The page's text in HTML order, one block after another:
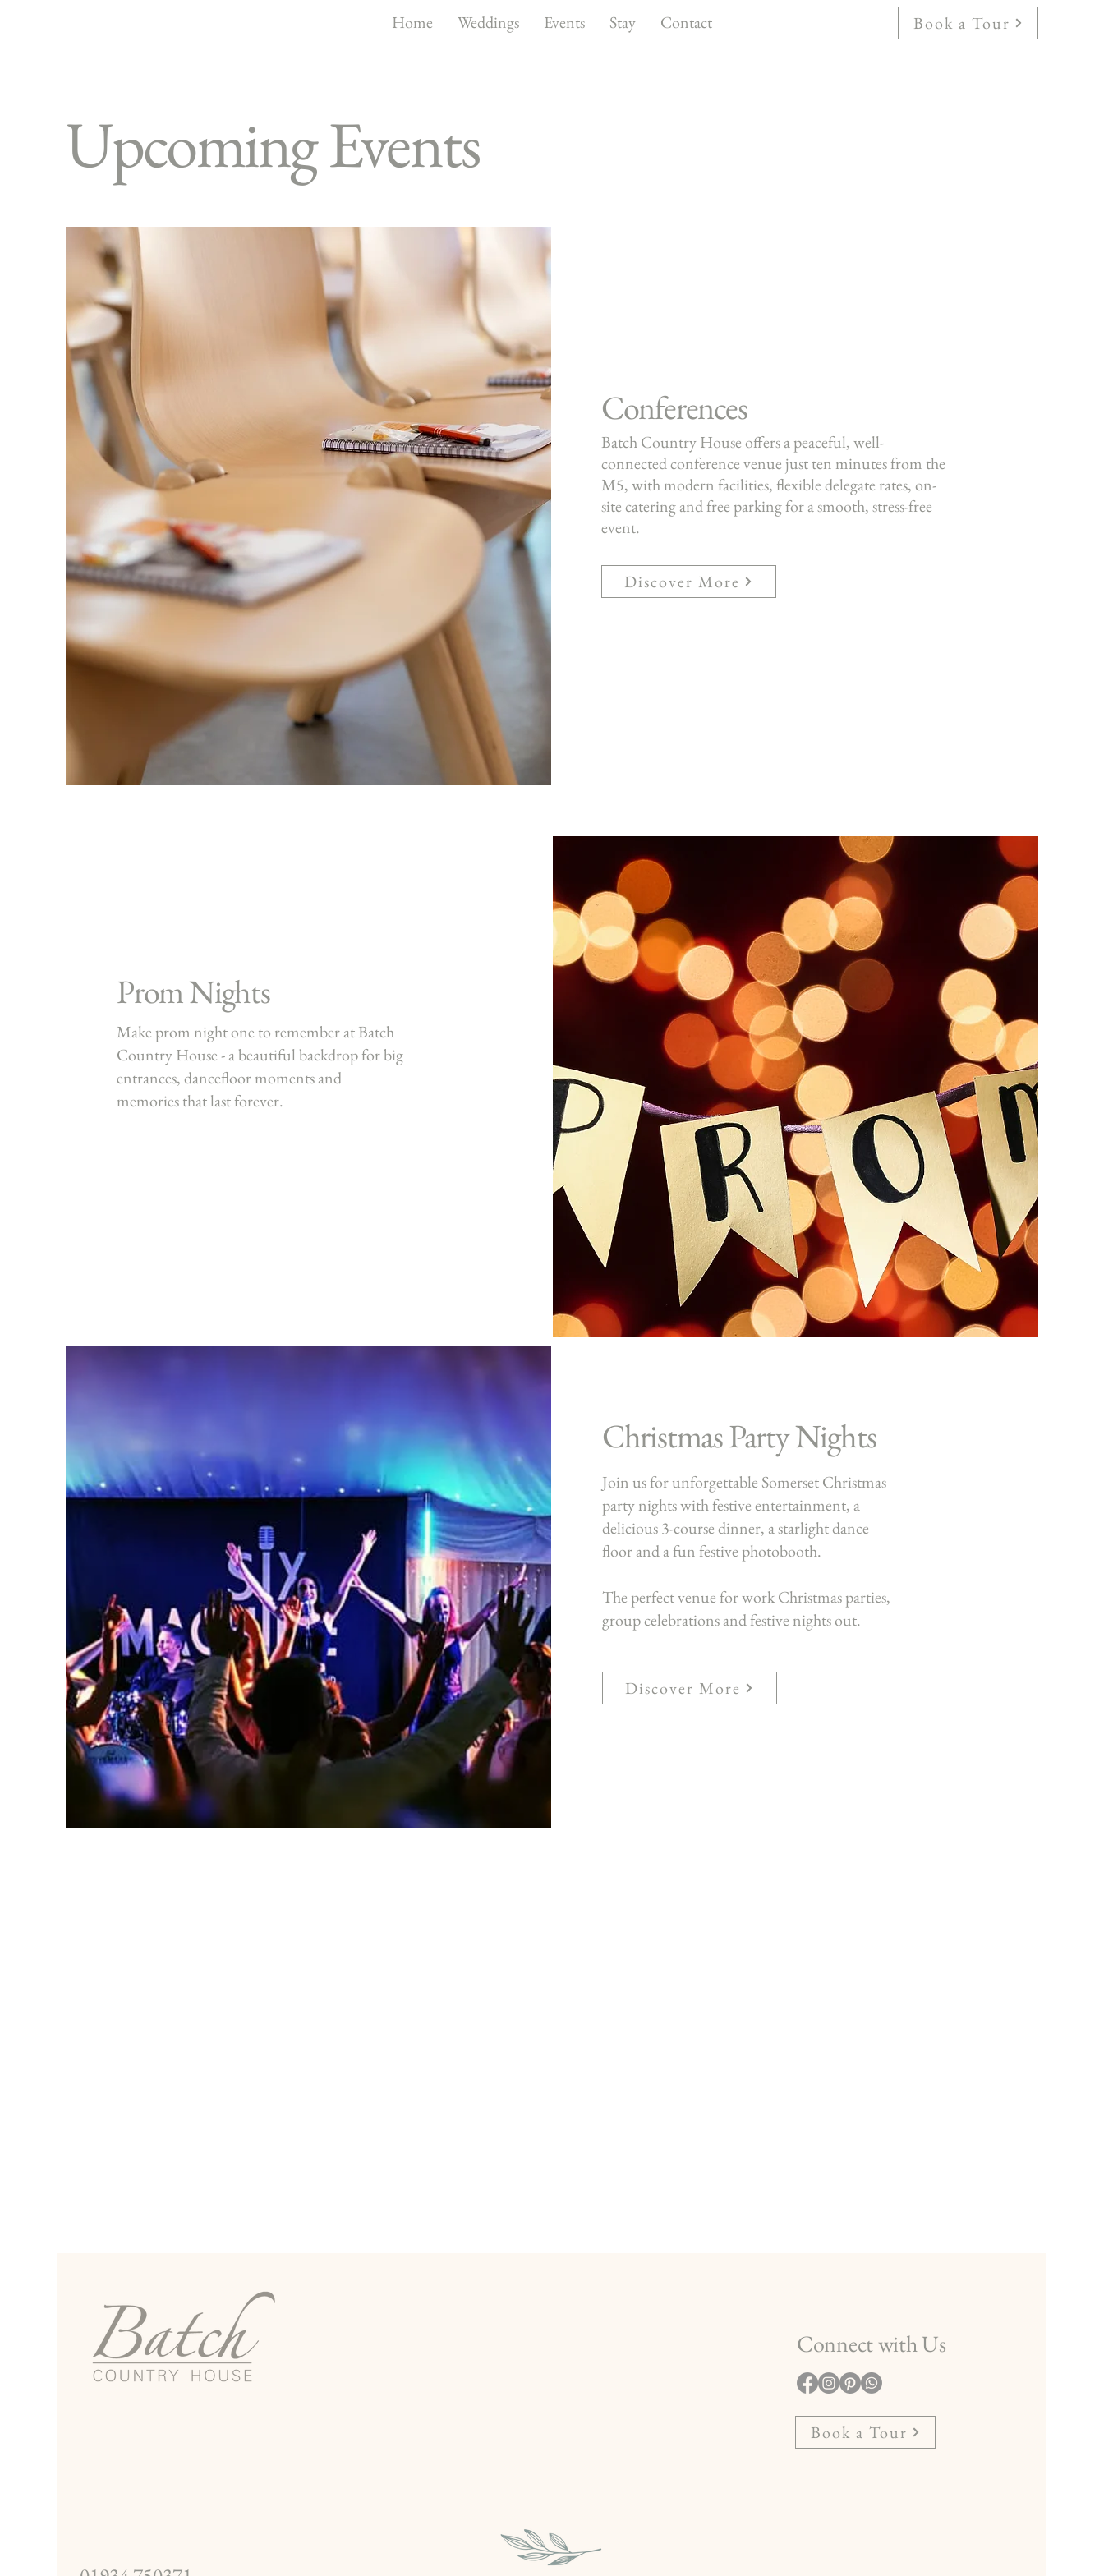
Home Weddings Events Stay Contact Book a Tour
Upcoming Events
Conferences
Batch Country House offers a peaceful, well-
connected conference venue just ten minutes from the
M5, with modern facilities, flexible delegate rates, on-
site catering and free parking for a smooth, stress-free
event.
Discover More
Prom Nights
Make prom night one to remember at Batch
Country House - a beautiful backdrop for big
entrances, dancefloor moments and
memories that last forever.
Christmas Party Nights
Join us for unforgettable Somerset Christmas
party nights with festive entertainment, a
delicious 3-course dinner, a starlight dance
floor and a fun festive photobooth.
The perfect venue for work Christmas parties,
group celebrations and festive nights out.
Discover More
Connect with Us
Book a Tour